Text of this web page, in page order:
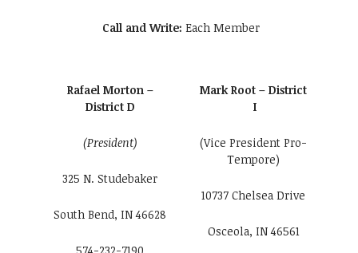
Call and Write: Each Member
Rafael Morton –
District D
(President)
325 N. Studebaker
South Bend, IN 46628
Mark Root – District
I
(Vice President Pro-
Tempore)
10737 Chelsea Drive
Osceola, IN 46561